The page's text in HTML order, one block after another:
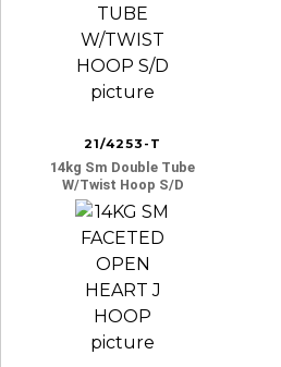
21/4253-T
14kg Sm Double Tube
W/twist Hoop S/d